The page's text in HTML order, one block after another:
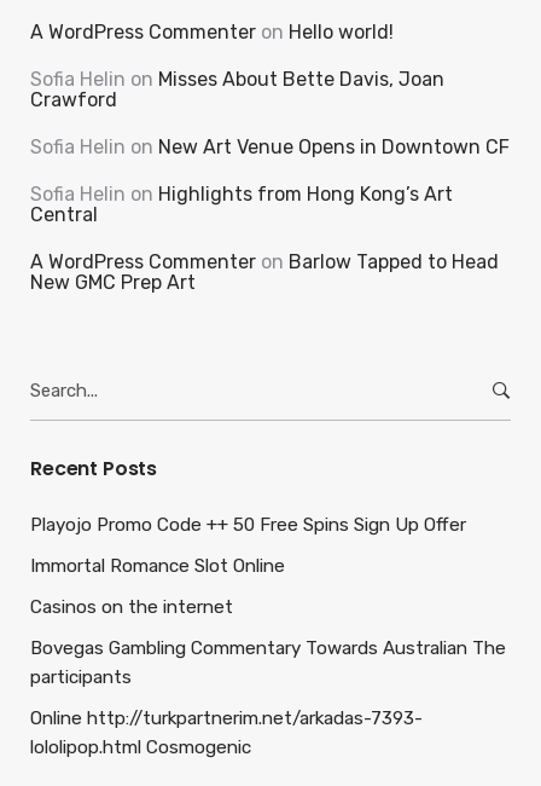
A WordPress Commenter on Hello world!
Sofia Helin on Misses About Bette Davis, Joan
Crawford
Sofia Helin on New Art Venue Opens in Downtown CF
Sofia Helin on Highlights from Hong Kong’s Art
Central
A WordPress Commenter on Barlow Tapped to Head
New GMC Prep Art
for:
Recent Posts
Playojo Promo Code ++ 50 Free Spins Sign Up Offer
Immortal Romance Slot Online
Casinos on the internet
Bovegas Gambling Commentary Towards Australian The
participants
Online http://turkpartnerim.net/arkadas-7393-
lololipop.html Cosmogenic